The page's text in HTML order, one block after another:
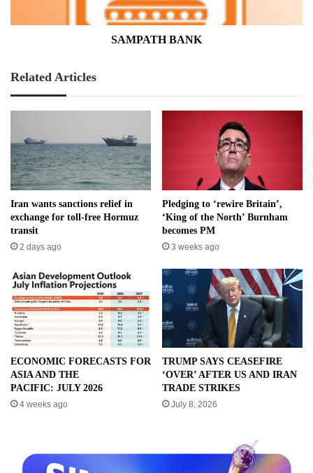
SAMPATH BANK
Related Articles
Iran wants sanctions relief in
exchange for toll-free Hormuz
transit
2 days ago
Pledging to ‘rewire Britain’,
‘King of the North’ Burnham
becomes PM
3 weeks ago
ECONOMIC FORECASTS FOR
ASIA AND THE
PACIFIC: JULY 2026
4 weeks ago
TRUMP SAYS CEASEFIRE
‘OVER’ AFTER US AND IRAN
TRADE STRIKES
July 8, 2026